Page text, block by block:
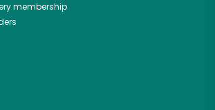
membership